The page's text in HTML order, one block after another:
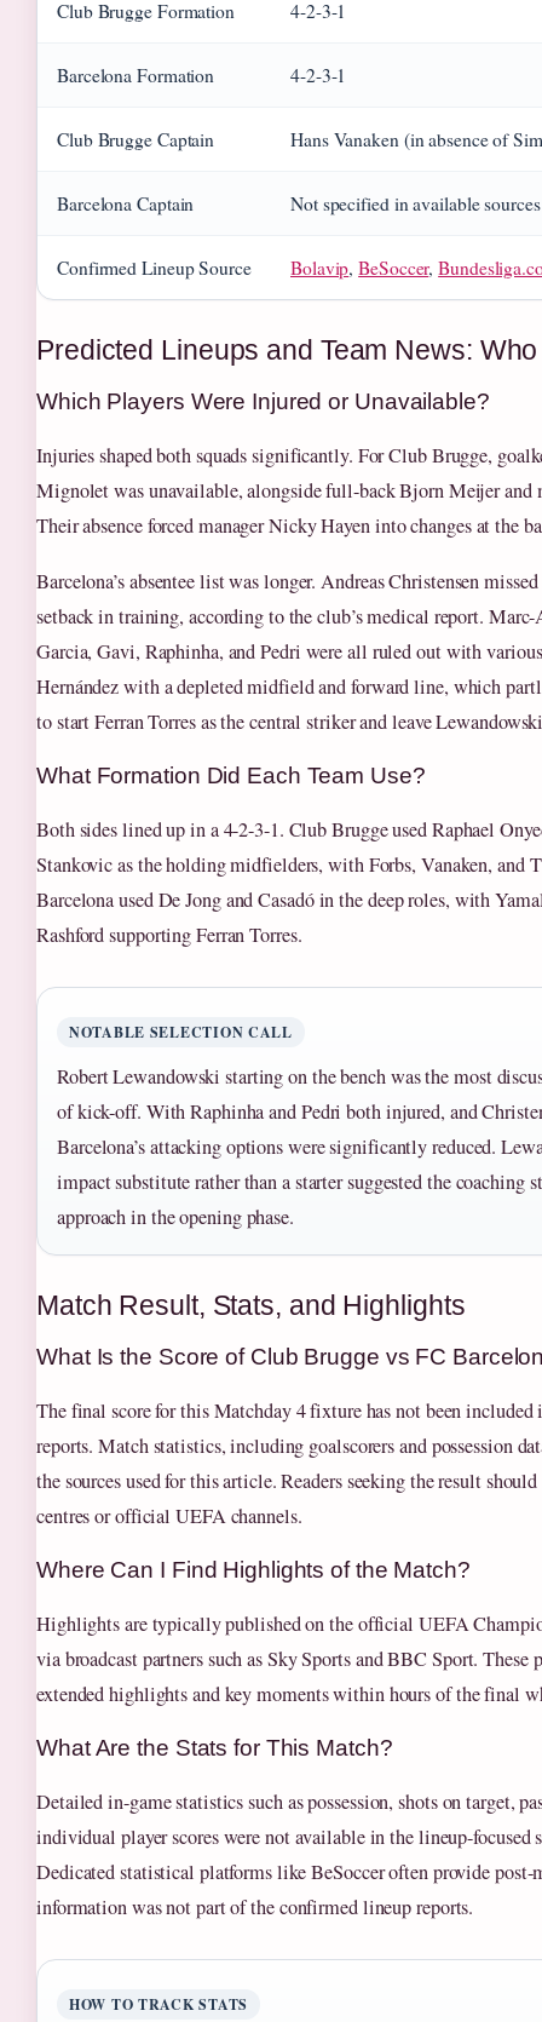
Club Brugge Formation 4-2-3-1
Barcelona Formation 4-2-3-1
Club Brugge Captain Hans Vanaken (in absence of
Barcelona Captain Not specified in available sources
Confirmed Lineup Source Bolavip,BeSoccer,
Predicted Lineups and Team News:
Which Players Were Injured or Unavailable?
Injuries shaped both squads significantly. For Club Brugge,
Mignolet was unavailable, alongside full-back Bjorn Meijer
Their absence forced manager Nicky Hayen into changes at the
Barcelona’s absentee list was longer. Andreas Christensen
setback in training, according to the club’s medical report. Marc-
Garcia, Gavi, Raphinha, and Pedri were all ruled out with
Hernández with a depleted midfield and forward line, which
to start Ferran Torres as the central striker and leave
What Formation Did Each Team Use?
Both sides lined up in a 4-2-3-1. Club Brugge used Raphael
Stankovic as the holding midfielders, with Forbs, Vanaken, and
Barcelona used De Jong and Casadó in the deep roles, with
Rashford supporting Ferran Torres.
NOTABLE SELECTION CALL
Robert Lewandowski starting on the bench was the most
of kick-off. With Raphinha and Pedri both injured, and
Barcelona’s attacking options were significantly reduced.
impact substitute rather than a starter suggested the coaching
approach in the opening phase.
Match Result, Stats, and Highlights
What Is the Score of Club Brugge vs FC
The final score for this Matchday 4 fixture has not been
reports. Match statistics, including goalscorers and possession
the sources used for this article. Readers seeking the result
centres or official UEFA channels.
Where Can I Find Highlights of the Match?
Highlights are typically published on the official UEFA
via broadcast partners such as Sky Sports and BBC Sport.
extended highlights and key moments within hours of the final
What Are the Stats for This Match?
Detailed in-game statistics such as possession, shots on target,
individual player scores were not available in the lineup-focused
Dedicated statistical platforms like BeSoccer often provide post-
information was not part of the confirmed lineup reports.
HOW TO TRACK STATS